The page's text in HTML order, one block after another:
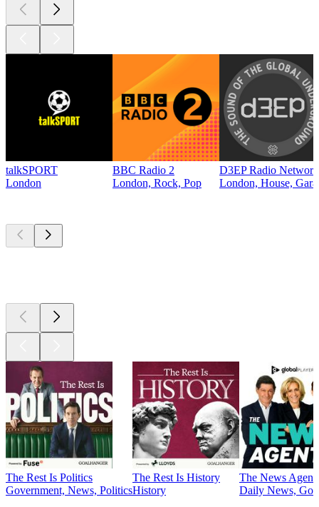
talkSPORT
London
BBC Radio 2
London, Rock, Pop
D3EP Radio Network
London, House,
The Rest Is Politics
Government, News, Politics
The Rest Is History
History
The News
Daily News,